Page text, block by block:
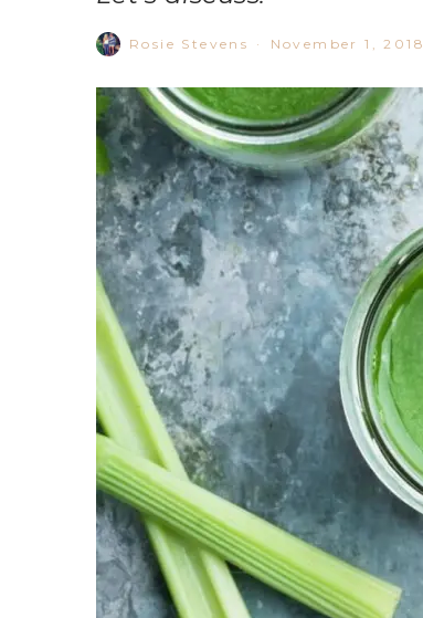
Rosie Stevens · November 1, 2018